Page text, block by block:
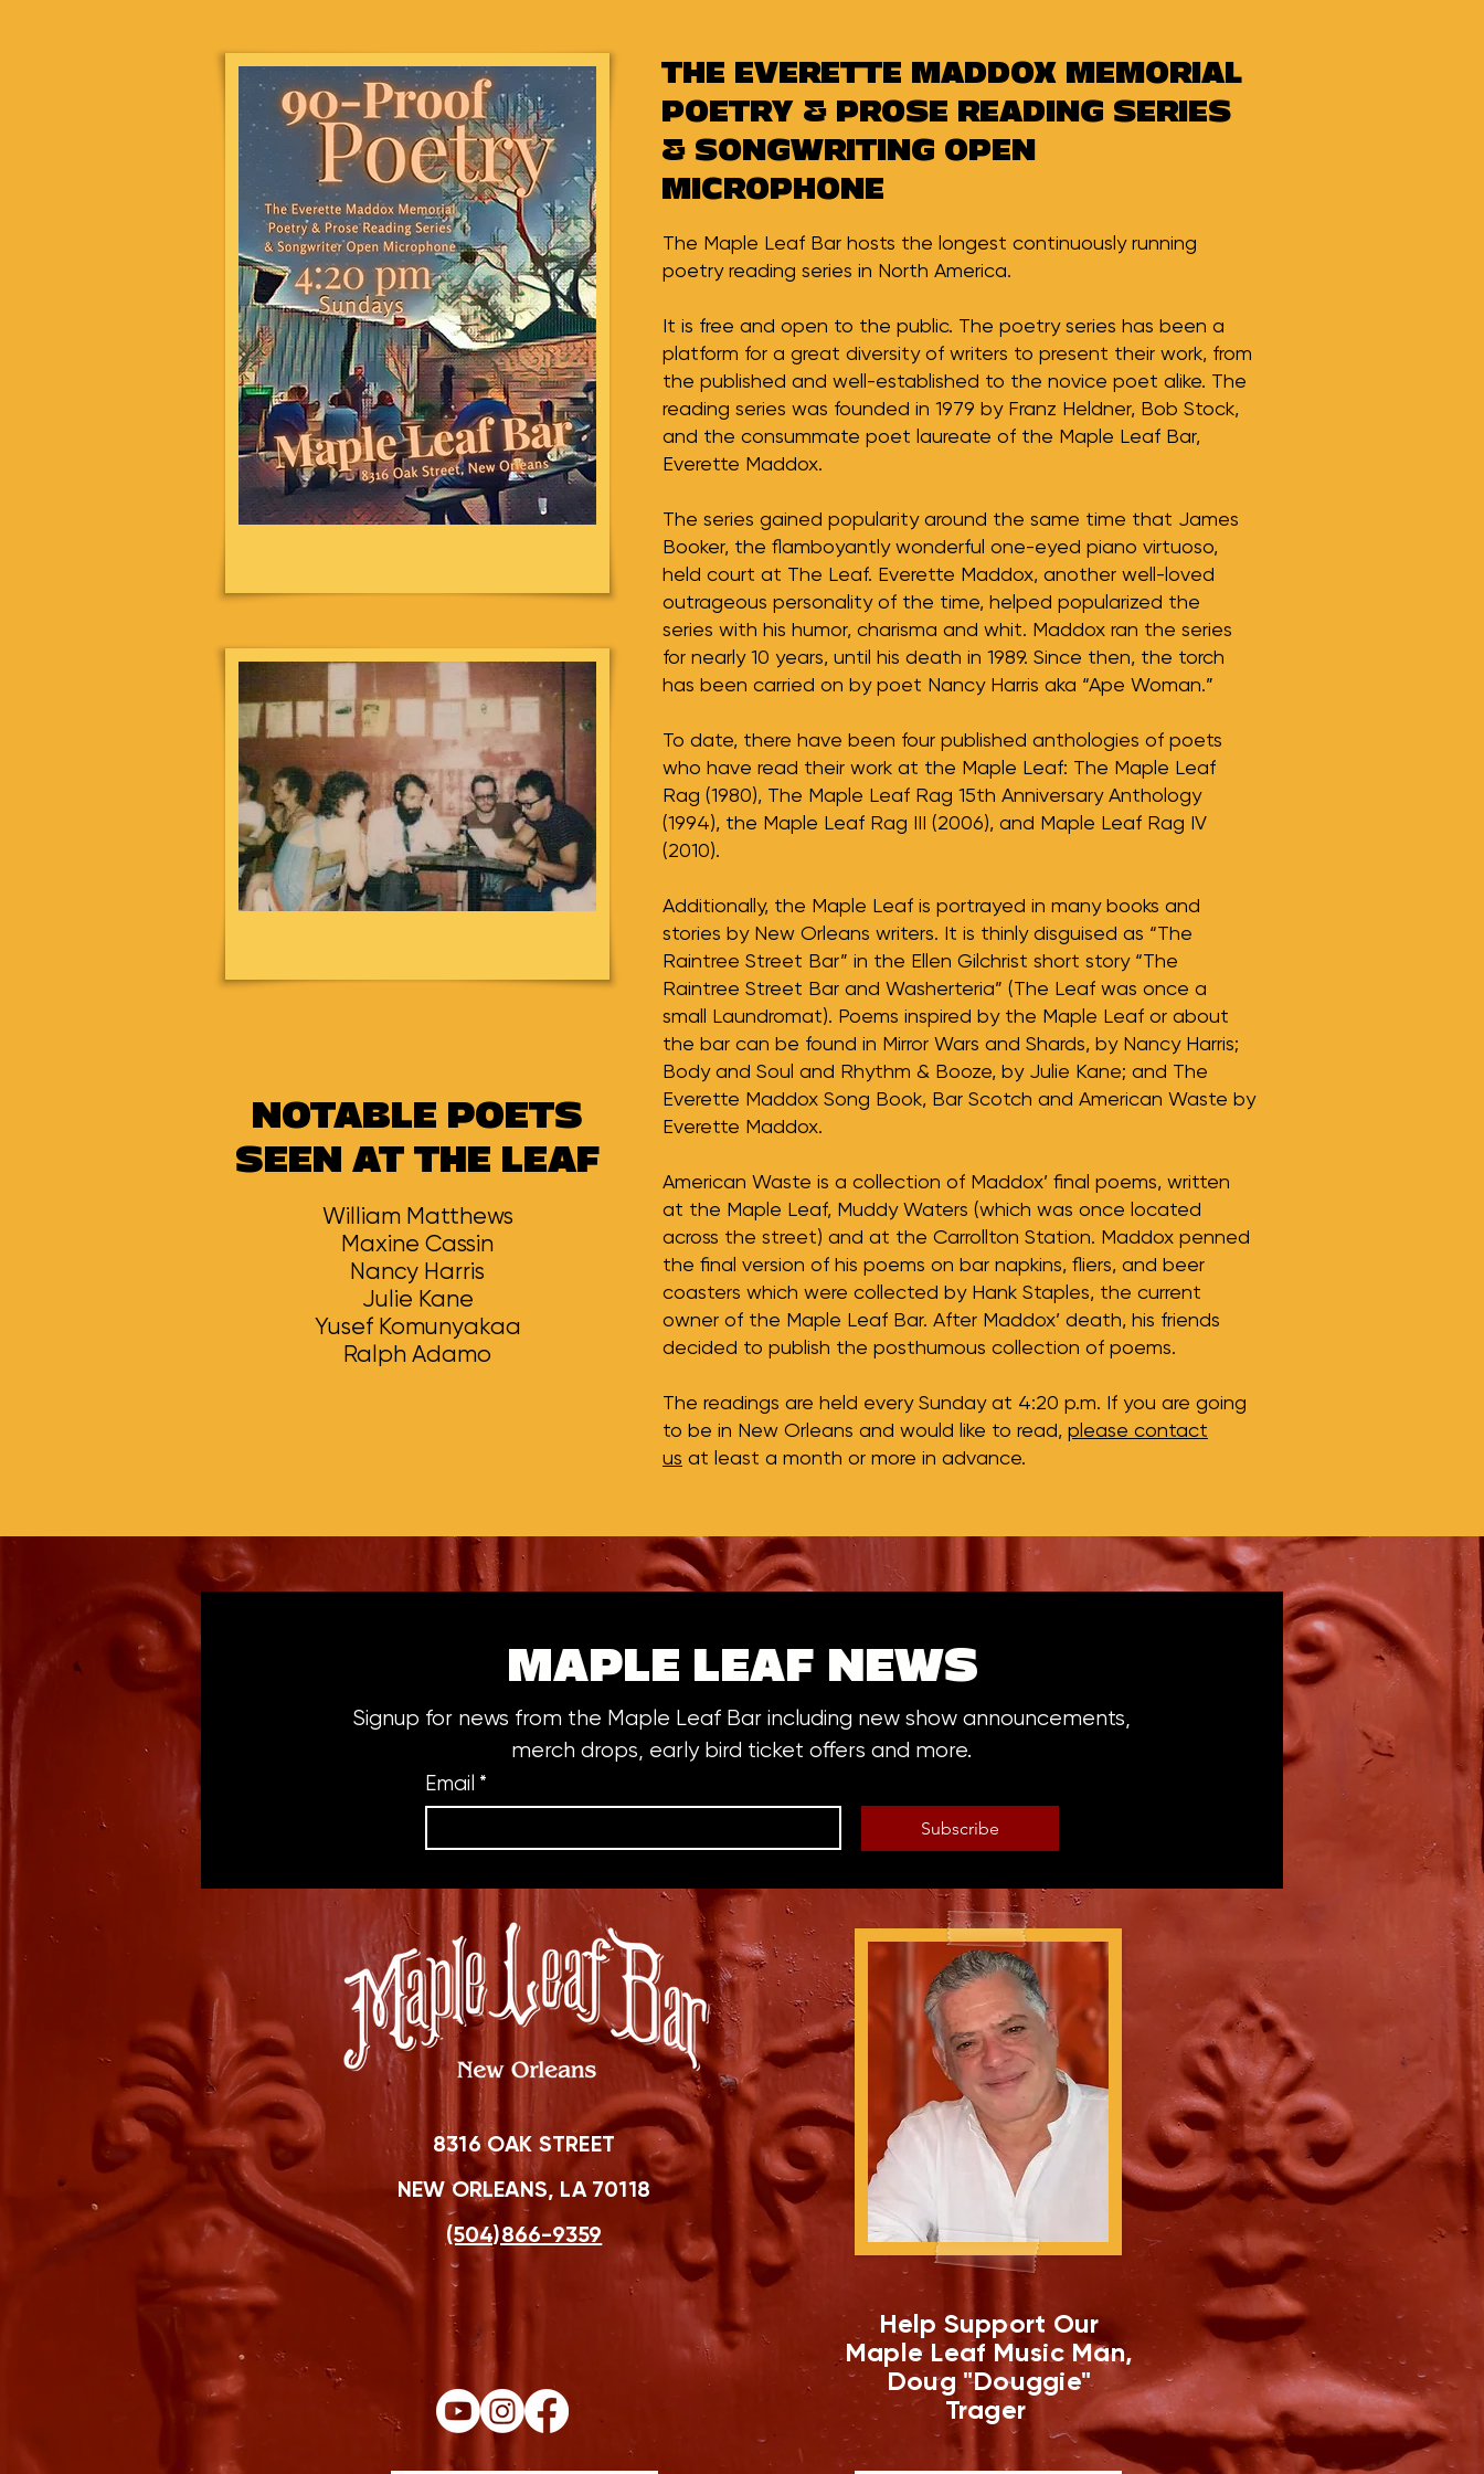
NOTABLE POETS
SEEN AT THE LEAF
William Matthews
Maxine Cassin
Nancy Harris
Julie Kane
Yusef Komunyakaa
Ralph Adamo
THE EVERETTE MADDOX MEMORIAL
POETRY & PROSE READING SERIES
& SONGWRITING OPEN
MICROPHONE
The Maple Leaf Bar hosts the longest continuously running
poetry reading series in North America.
It is free and open to the public. The poetry series has been a
platform for a great diversity of writers to present their work, from
the published and well-established to the novice poet alike. The
reading series was founded in 1979 by Franz Heldner, Bob Stock,
and the consummate poet laureate of the Maple Leaf Bar,
Everette Maddox.
The series gained popularity around the same time that James
Booker, the flamboyantly wonderful one-eyed piano virtuoso,
held court at The Leaf. Everette Maddox, another well-loved
outrageous personality of the time, helped popularized the
series with his humor, charisma and whit. Maddox ran the series
for nearly 10 years, until his death in 1989. Since then, the torch
has been carried on by poet Nancy Harris aka “Ape Woman.”
To date, there have been four published anthologies of poets
who have read their work at the Maple Leaf: The Maple Leaf
Rag (1980), The Maple Leaf Rag 15th Anniversary Anthology
(1994), the Maple Leaf Rag III (2006), and Maple Leaf Rag IV
(2010).
Additionally, the Maple Leaf is portrayed in many books and
stories by New Orleans writers. It is thinly disguised as “The
Raintree Street Bar” in the Ellen Gilchrist short story “The
Raintree Street Bar and Washerteria” (The Leaf was once a
small Laundromat). Poems inspired by the Maple Leaf or about
the bar can be found in Mirror Wars and Shards, by Nancy Harris;
Body and Soul and Rhythm & Booze, by Julie Kane; and The
Everette Maddox Song Book, Bar Scotch and American Waste by
Everette Maddox.
American Waste is a collection of Maddox’ final poems, written
at the Maple Leaf, Muddy Waters (which was once located
across the street) and at the Carrollton Station. Maddox penned
the final version of his poems on bar napkins, fliers, and beer
coasters which were collected by Hank Staples, the current
owner of the Maple Leaf Bar. After Maddox’ death, his friends
decided to publish the posthumous collection of poems.
The readings are held every Sunday at 4:20 p.m. If you are going
to be in New Orleans and would like to read, please contact
us at least a month or more in advance.
MAPLE LEAF NEWS
Signup for news from the Maple Leaf Bar including new show announcements,
merch drops, early bird ticket offers and more.
Email *
Subscribe
8316 OAK STREET
NEW ORLEANS, LA 70118
(504)866-9359
Help Support Our
Maple Leaf Music Man,
Doug "Douggie"
Trager